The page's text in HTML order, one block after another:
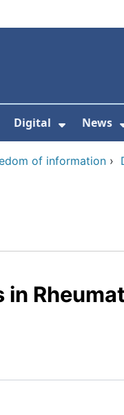
Submenu
Digital
Show
News
of information ›
in